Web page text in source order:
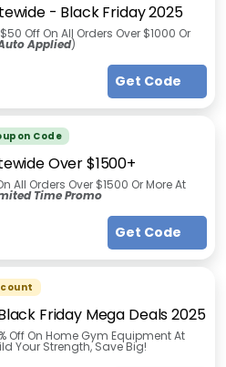
- Black Friday 2025
Off On All Orders Over $1000 Or
Applied)
Get Code
Code
Over $1500+
All Orders Over $1500 Or More At
Time Promo
Get Code
Friday Mega Deals 2025
Off On Home Gym Equipment At
Your Strength, Save Big!